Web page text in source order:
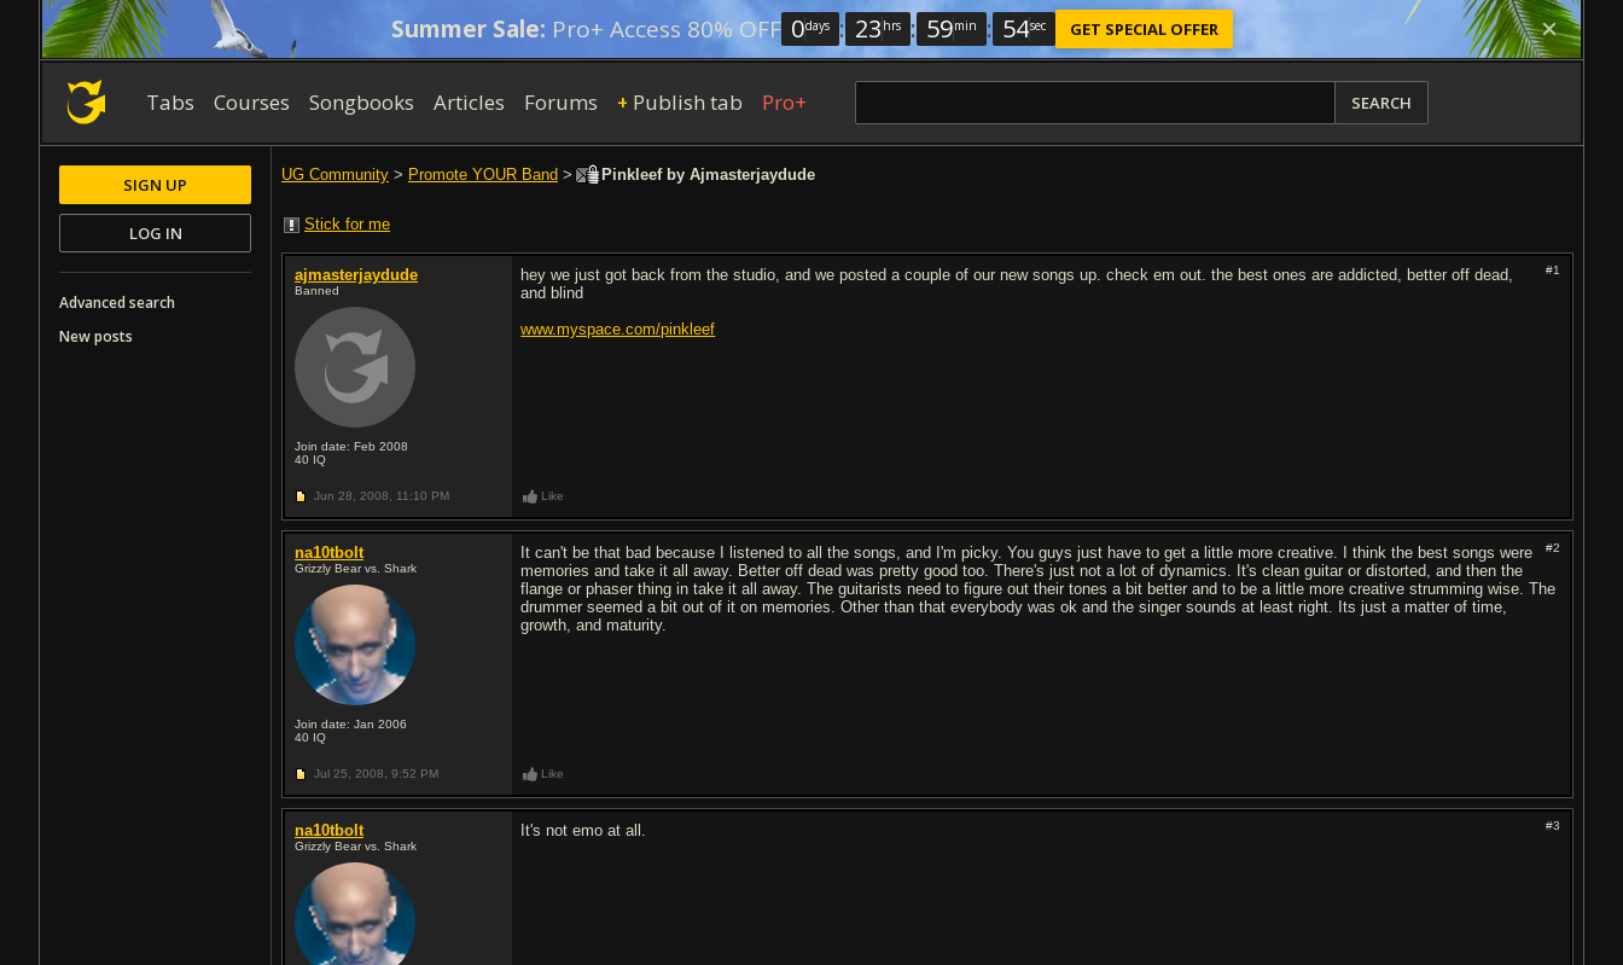
Summer Sale: Pro+ Access 80% OFF 0days : 23 hrs : 59min : 54sec GET SPECIAL OFFER
Tabs Courses Songbooks Articles Forums + Publish tab Pro+ SEARCH
UG Community > Promote YOUR Band > Pinkleef by Ajmasterjaydude
Stick for me
ajmasterjaydude
Banned
Join date: Feb 2008
40 IQ
#1
hey we just got back from the studio, and we posted a couple of our new songs up. check em out. the best ones are addicted, better off dead,
and blind
www.myspace.com/pinkleef
Jun 28, 2008, 11:10 PM Like
na10tbolt
Grizzly Bear vs. Shark
Join date: Jan 2006
40 IQ
#2
It can't be that bad because I listened to all the songs, and I'm picky. You guys just have to get a little more creative. I think the best songs were
memories and take it all away. Better off dead was pretty good too. There's just not a lot of dynamics. It's clean guitar or distorted, and then the
flange or phaser thing in take it all away. The guitarists need to figure out their tones a bit better and to be a little more creative strumming wise. The
drummer seemed a bit out of it on memories. Other than that everybody was ok and the singer sounds at least right. Its just a matter of time,
growth, and maturity.
Jul 25, 2008, 9:52 PM Like
na10tbolt
Grizzly Bear vs. Shark
#3
It's not emo at all.
SIGN UP
LOG IN
Advanced search
New posts